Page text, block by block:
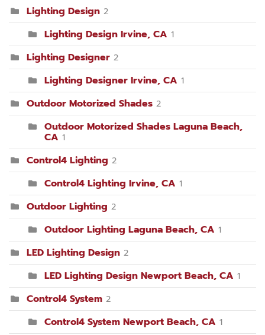
Lighting Design 2
Lighting Design Irvine, CA 1
Lighting Designer 2
Lighting Designer Irvine, CA 1
Outdoor Motorized Shades 2
Outdoor Motorized Shades Laguna Beach,
CA 1
Control4 Lighting 2
Control4 Lighting Irvine, CA 1
Outdoor Lighting 2
Outdoor Lighting Laguna Beach, CA 1
LED Lighting Design 2
LED Lighting Design Newport Beach, CA 1
Control4 System 2
Control4 System Newport Beach, CA 1